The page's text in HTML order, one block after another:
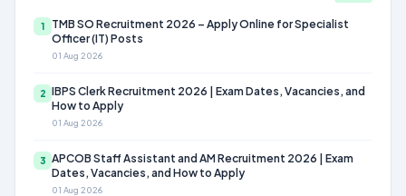
1
TMB SO Recruitment 2026 – Apply Online for Specialist
Officer (IT) Posts
01 Aug 2026
2 IBPS Clerk Recruitment 2026 | Exam Dates, Vacancies, and
How to Apply
01 Aug 2026
3 APCOB Staff Assistant and AM Recruitment 2026 | Exam
Dates, Vacancies, and How to Apply
01 Aug 2026